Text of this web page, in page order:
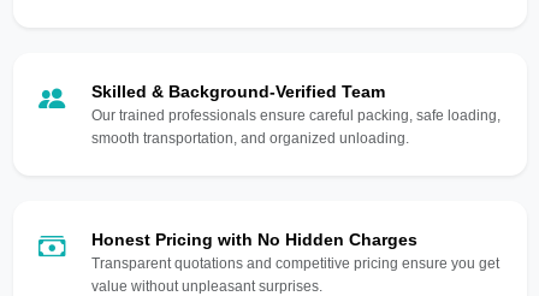
Skilled & Background-Verified Team
Our trained professionals ensure careful packing, safe loading,
smooth transportation, and organized unloading.
Honest Pricing with No Hidden Charges
Transparent quotations and competitive pricing ensure you get
value without unpleasant surprises.